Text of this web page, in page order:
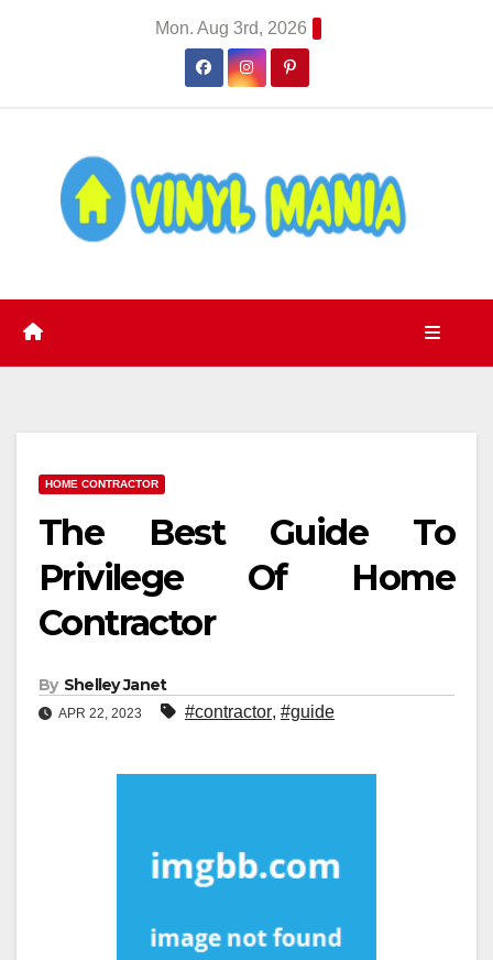
Mon. Aug 3rd, 2026
HOME CONTRACTOR
The Best Guide To
Privilege Of Home
Contractor
By Shelley Janet
APR 22, 2023 #contractor, #guide